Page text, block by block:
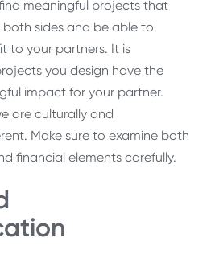
meaningful projects that
sides and be able to
to your partners. It is
you design have the
impact for your partner.
are culturally and
Make sure to examine both
financial elements carefully.